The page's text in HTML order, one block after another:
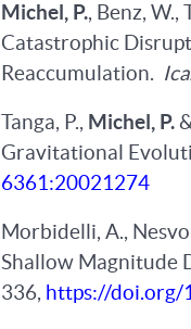
Michel, P., Benz, W.,
Catastrophic
Reaccumulation.
Tanga, P., Michel, P.
Gravitational
6361:20021274
Morbidelli, A.,
Shallow Magnitude
336, https://doi.org/